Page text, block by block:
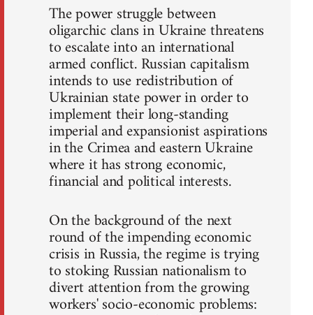
The power struggle between
oligarchic clans in Ukraine threatens
to escalate into an international
armed conflict. Russian capitalism
intends to use redistribution of
Ukrainian state power in order to
implement their long-standing
imperial and expansionist aspirations
in the Crimea and eastern Ukraine
where it has strong economic,
financial and political interests.
On the background of the next
round of the impending economic
crisis in Russia, the regime is trying
to stoking Russian nationalism to
divert attention from the growing
workers' socio-economic problems: